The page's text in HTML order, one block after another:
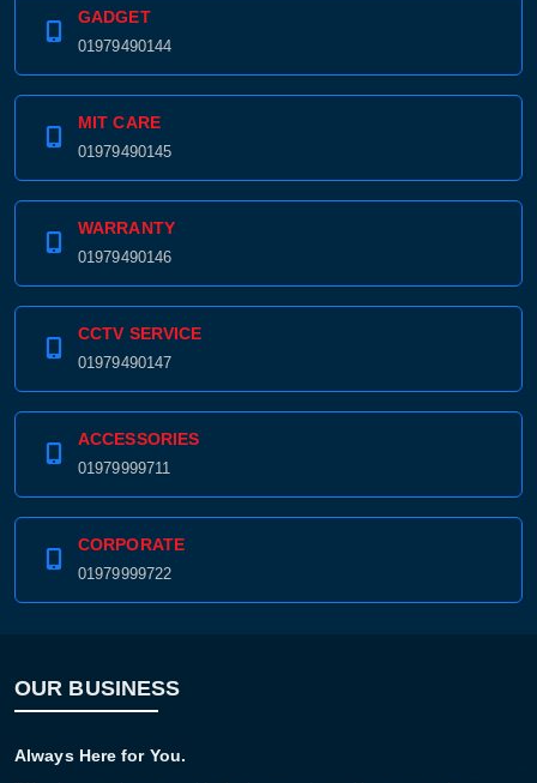
GADGET
01979490144
MIT CARE
01979490145
WARRANTY
01979490146
CCTV SERVICE
01979490147
ACCESSORIES
01979999711
CORPORATE
01979999722
OUR BUSINESS
Always Here for You.